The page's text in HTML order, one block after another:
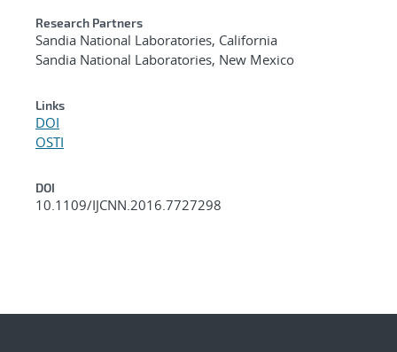
Research Partners
Sandia National Laboratories, California
Sandia National Laboratories, New Mexico
Links
DOI
OSTI
DOI
10.1109/IJCNN.2016.7727298